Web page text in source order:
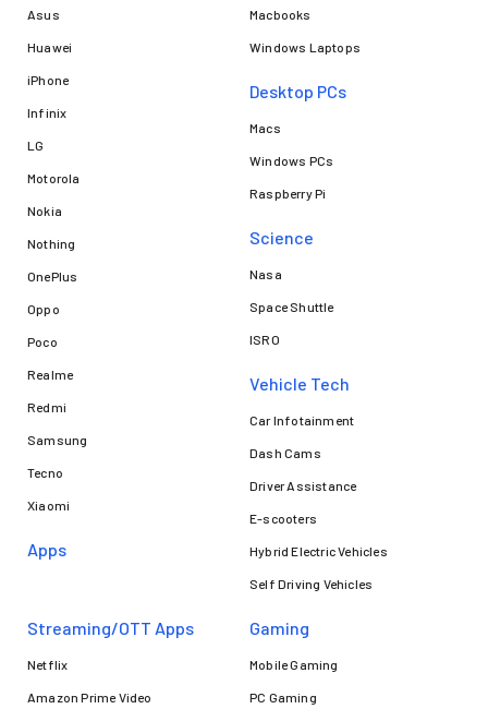
Asus
Huawei
iPhone
Infinix
LG
Motorola
Nokia
Nothing
OnePlus
Oppo
Poco
Realme
Redmi
Samsung
Tecno
Xiaomi
Apps
Macbooks
Windows Laptops
Desktop PCs
Macs
Windows PCs
Raspberry Pi
Science
Nasa
Space Shuttle
ISRO
Vehicle Tech
Car Infotainment
Dash Cams
Driver Assistance
E-scooters
Hybrid Electric Vehicles
Self Driving Vehicles
Streaming/OTT Apps
Netflix
Amazon Prime Video
Gaming
Mobile Gaming
PC Gaming